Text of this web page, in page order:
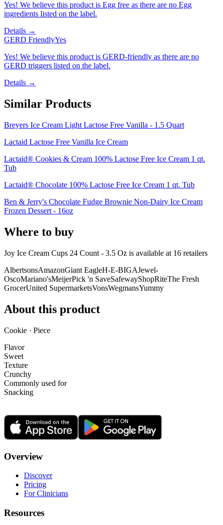
Yes! We believe this product is Egg free as there are no Egg
ingredients listed on the label.
Details →
GERD FriendlyYes
Yes! We believe this product is GERD-friendly as there are no
GERD triggers listed on the label.
Details →
Similar Products
Breyers Ice Cream Light Lactose Free Vanilla - 1.5 Quart
Lactaid Lactose Free Vanilla Ice Cream
Lactaid® Cookies & Cream 100% Lactose Free Ice Cream 1 qt.
Tub
Lactaid® Chocolate 100% Lactose Free Ice Cream 1 qt. Tub
Ben & Jerry's Chocolate Fudge Brownie Non-Dairy Ice Cream
Frozen Dessert - 16oz
Where to buy
Joy Ice Cream Cups 24 Count - 3.5 Oz is available at 16 retailers
AlbertsonsAmazonGiant EagleH-E-BIGAJewel-
OscoMariano'sMeijerPick 'n SaveSafewayShopRiteThe Fresh
GrocerUnited SupermarketsVonsWegmansYummy
About this product
Cookie · Piece
Flavor
Sweet
Texture
Crunchy
Commonly used for
Snacking
Overview
Discover
Pricing
For Clinicians
Resources